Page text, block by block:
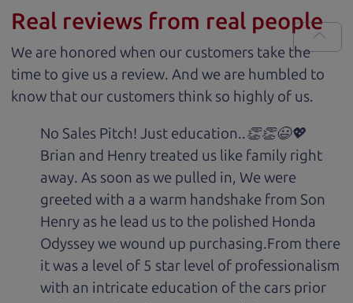
Real reviews from real people
We are honored when our customers take the
time to give us a review. And we are humbled to
know that our customers think so highly of us.
No Sales Pitch! Just education..👏👏😃💖
Brian and Henry treated us like family right
away. As soon as we pulled in, We were
greeted with a a warm handshake from Son
Henry as he lead us to the polished Honda
Odyssey we wound up purchasing.From there
it was a level of 5 star level of professionalism
with an intricate education of the cars prior